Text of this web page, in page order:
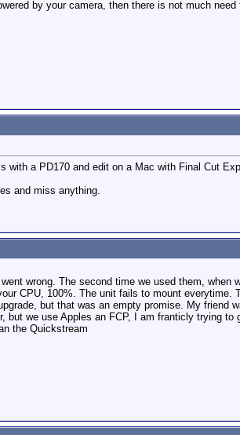
by your camera, then there is not much need
with a PD170 and edit on a Mac with Final Cut
and miss anything.
wrong. The second time we used them, when
CPU, 100%. The unit fails to mount everytime.
but that was an empty promise. My friend
but we use Apples an FCP, I am franticly trying to
the Quickstream